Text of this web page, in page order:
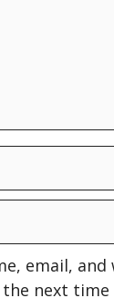
email,
next time